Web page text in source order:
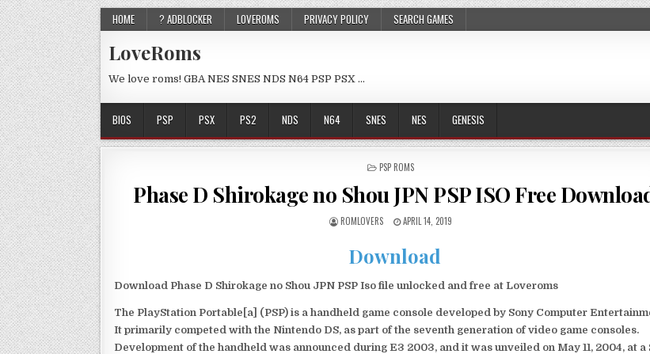
HOME ? ADBLOCKER LOVEROMS PRIVACY POLICY SEARCH GAMES
LoveRoms
We love roms! GBA NES SNES NDS N64 PSP PSX …
BIOS PSP PSX PS2 NDS N64 SNES NES GENESIS
POSTED
PSP ROMS
Phase D Shirokage no Shou JPN PSP ISO Free
ROMLOVERS APRIL 14, 2019
Download
Download Phase D Shirokage no Shou JPN PSP Iso file unlocked and free at Loveroms
The PlayStation Portable[a] (PSP) is a handheld game console developed by Sony Computer
It primarily competed with the Nintendo DS, as part of the seventh generation of video game consoles.
Development of the handheld was announced during E3 2003, and it was unveiled on May 11, 2004, at a